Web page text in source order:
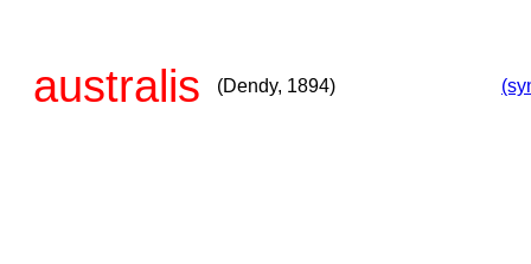
australis (Dendy, 1894)